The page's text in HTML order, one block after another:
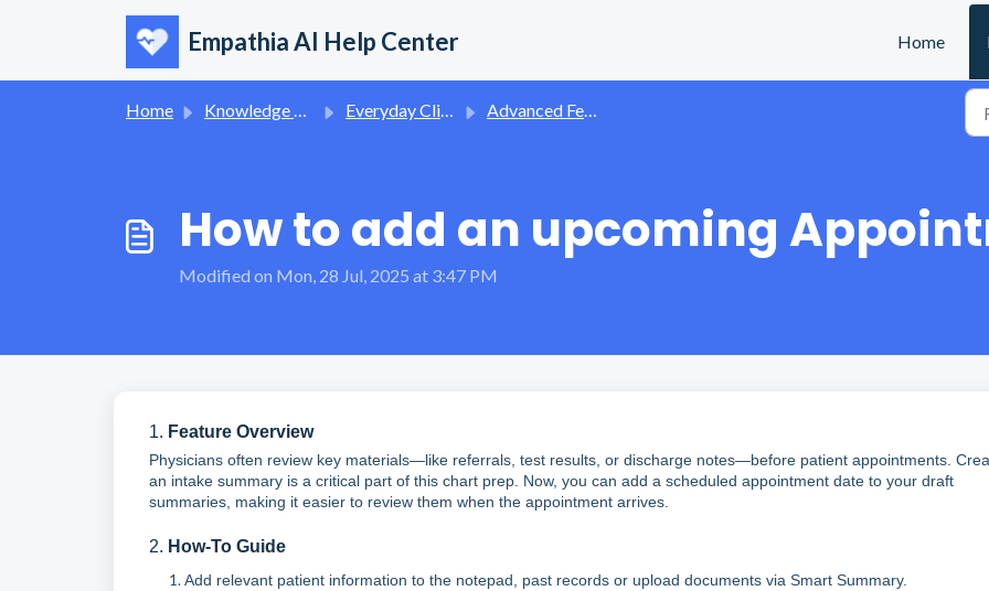
Empathia AI Help Center Home
Home Knowledge base Everyday Clinical Workflows Advanced Features
How to add an upcoming
Modified on Mon, 28 Jul, 2025 at 3:47 PM
1. Feature Overview
Physicians often review key materials—like referrals, test results, or discharge notes—before patient appointments.
an intake summary is a critical part of this chart prep. Now, you can add a scheduled appointment date to your draft
summaries, making it easier to review them when the appointment arrives.
2. How-To Guide
Add relevant patient information to the notepad, past records or upload documents via Smart Summary.